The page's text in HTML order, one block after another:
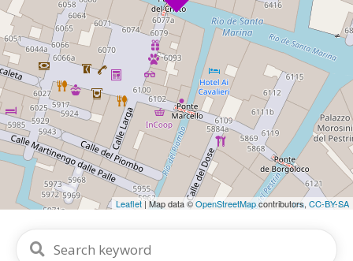
Leaflet| Map data ©OpenStreetMapcontributors, CC-BY-SA